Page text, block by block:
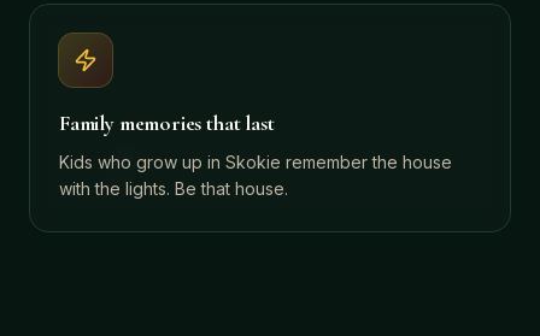
Family memories that last
Kids who grow up in Skokie remember the house
with the lights. Be that house.